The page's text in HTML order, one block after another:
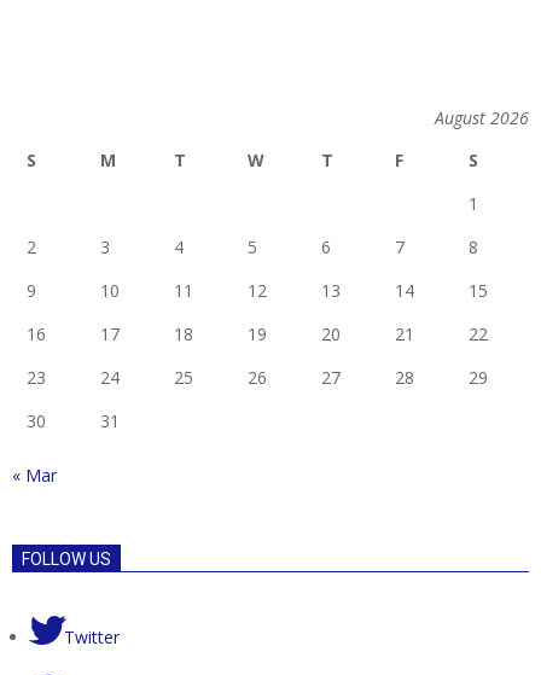
August 2026
S
M T W T F
S
1
2
3 4 5 6 7
8
9
10 11 12 13 14
15
16
17 18 19 20 21
22
23
24 25 26 27 28
29
30
31
« Mar
FOLLOW US
Twitter